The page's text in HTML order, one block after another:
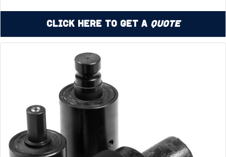
Click Here to Get a Quote